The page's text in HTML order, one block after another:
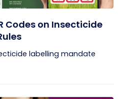
Codes on Insecticide
labelling mandate